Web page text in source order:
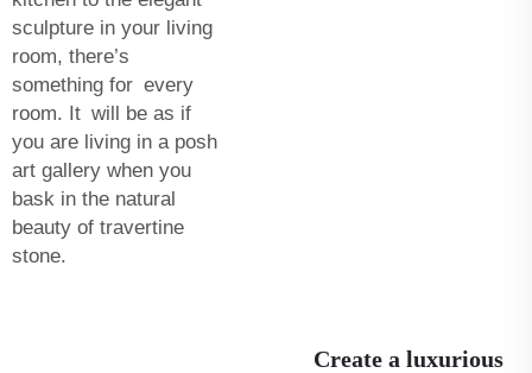
sculpture in your living
room, there’s
something for every
room. It will be as if
you are living in a posh
art gallery when you
bask in the natural
beauty of travertine
stone.
Create a luxurious